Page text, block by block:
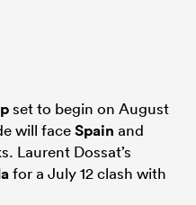
set to begin on August
will faceSpain and
Laurent Dossat’s
for a July 12 clash with